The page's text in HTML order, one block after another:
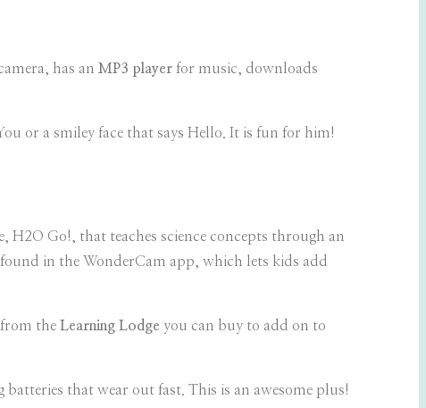
has an MP3 player for music, downloads
or a smiley face that says Hello. It is fun for him!
H2O Go!, that teaches science concepts through an
in the WonderCam app, which lets kids add
from the Learning Lodge you can buy to add on to
that wear out fast. This is an awesome plus!